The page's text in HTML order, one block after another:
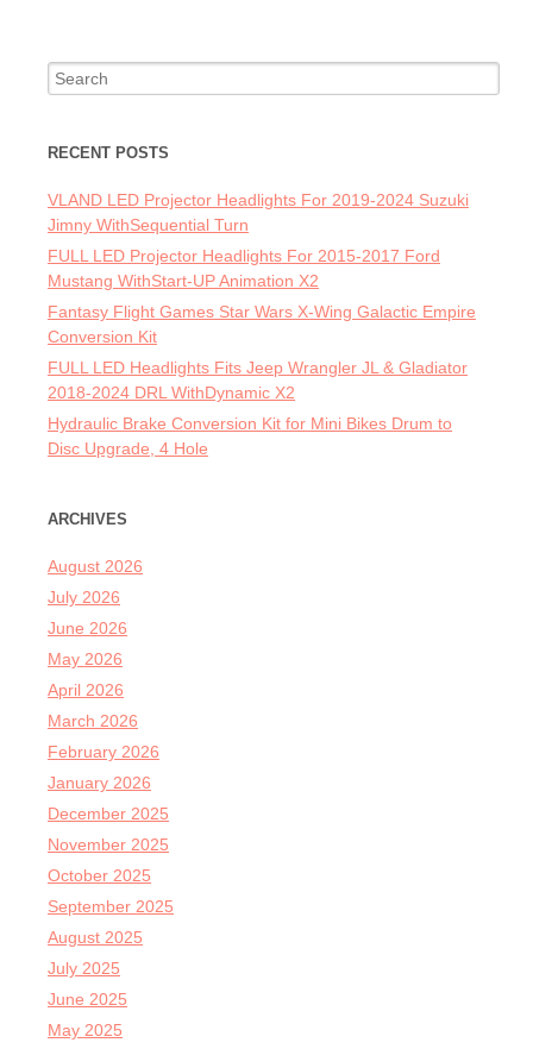
Search for:
RECENT POSTS
VLAND LED Projector Headlights For 2019-2024 Suzuki
Jimny WithSequential Turn
FULL LED Projector Headlights For 2015-2017 Ford
Mustang WithStart-UP Animation X2
Fantasy Flight Games Star Wars X-Wing Galactic Empire
Conversion Kit
FULL LED Headlights Fits Jeep Wrangler JL & Gladiator
2018-2024 DRL WithDynamic X2
Hydraulic Brake Conversion Kit for Mini Bikes Drum to
Disc Upgrade, 4 Hole
ARCHIVES
August 2026
July 2026
June 2026
May 2026
April 2026
March 2026
February 2026
January 2026
December 2025
November 2025
October 2025
September 2025
August 2025
July 2025
June 2025
May 2025